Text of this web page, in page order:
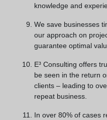
knowledge and
We save businesses
our approach on
guarantee optimal
E³ Consulting offers
be seen in the return
clients – leading to
repeat business.
In over 80% of cases